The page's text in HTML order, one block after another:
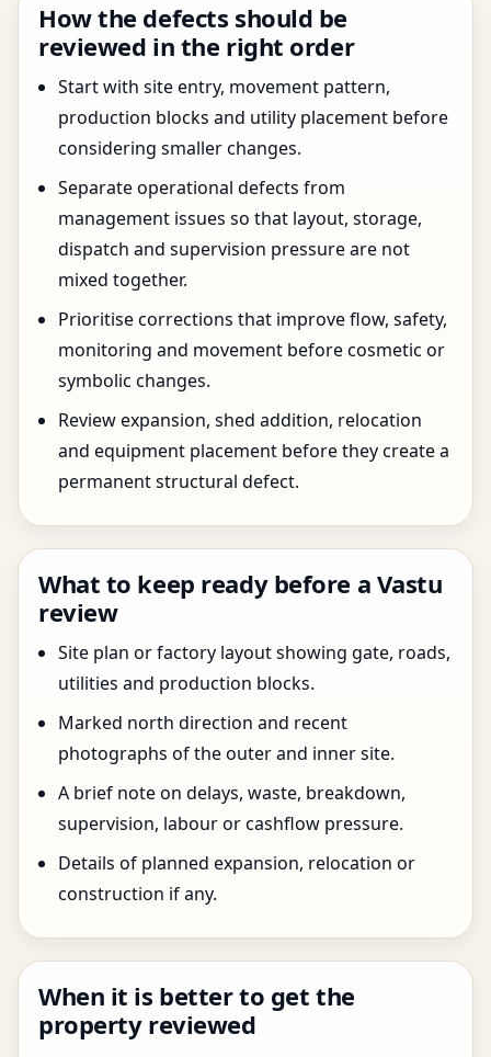
How the defects should be
reviewed in the right order
Start with site entry, movement pattern,
production blocks and utility placement before
considering smaller changes.
Separate operational defects from
management issues so that layout, storage,
dispatch and supervision pressure are not
mixed together.
Prioritise corrections that improve flow, safety,
monitoring and movement before cosmetic or
symbolic changes.
Review expansion, shed addition, relocation
and equipment placement before they create a
permanent structural defect.
What to keep ready before a Vastu
review
Site plan or factory layout showing gate, roads,
utilities and production blocks.
Marked north direction and recent
photographs of the outer and inner site.
A brief note on delays, waste, breakdown,
supervision, labour or cashflow pressure.
Details of planned expansion, relocation or
construction if any.
When it is better to get the
property reviewed